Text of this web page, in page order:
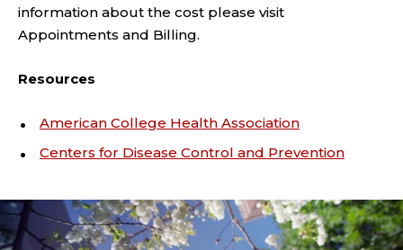
information about the cost please visit
Appointments and Billing.
Resources
American College Health Association
Centers for Disease Control and Prevention